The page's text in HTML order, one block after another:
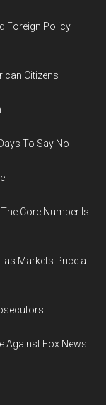
Foreign Policy
Citizens
To Say No
Core Number Is
as Markets Price a
Against Fox News